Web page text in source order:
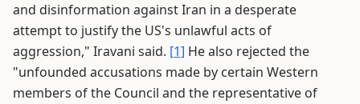
and disinformation against Iran in a desperate
attempt to justify the US's unlawful acts of
aggression," Iravani said. [1] He also rejected the
"unfounded accusations made by certain Western
members of the Council and the representative of